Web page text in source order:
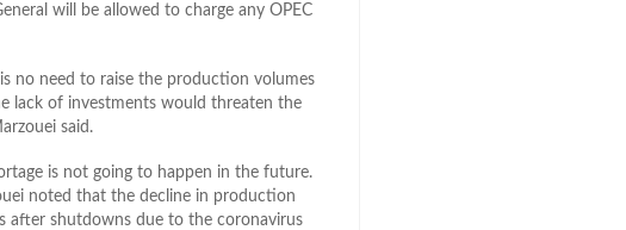
will be allowed to charge any OPEC
no need to raise the production volumes
lack of investments would threaten the
said.
is not going to happen in the future.
noted that the decline in production
after shutdowns due to the coronavirus